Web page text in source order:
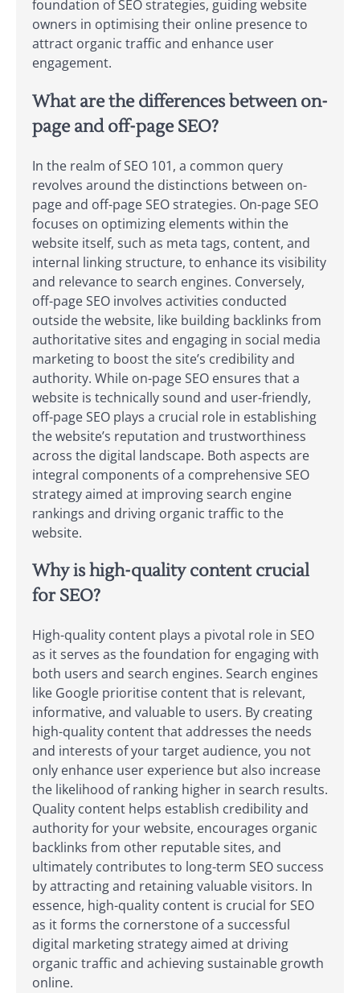
foundation of SEO strategies, guiding website
owners in optimising their online presence to
attract organic traffic and enhance user
engagement.
What are the differences between on-
page and off-page SEO?
In the realm of SEO 101, a common query
revolves around the distinctions between on-
page and off-page SEO strategies. On-page SEO
focuses on optimizing elements within the
website itself, such as meta tags, content, and
internal linking structure, to enhance its visibility
and relevance to search engines. Conversely,
off-page SEO involves activities conducted
outside the website, like building backlinks from
authoritative sites and engaging in social media
marketing to boost the site’s credibility and
authority. While on-page SEO ensures that a
website is technically sound and user-friendly,
off-page SEO plays a crucial role in establishing
the website’s reputation and trustworthiness
across the digital landscape. Both aspects are
integral components of a comprehensive SEO
strategy aimed at improving search engine
rankings and driving organic traffic to the
website.
Why is high-quality content crucial
for SEO?
High-quality content plays a pivotal role in SEO
as it serves as the foundation for engaging with
both users and search engines. Search engines
like Google prioritise content that is relevant,
informative, and valuable to users. By creating
high-quality content that addresses the needs
and interests of your target audience, you not
only enhance user experience but also increase
the likelihood of ranking higher in search results.
Quality content helps establish credibility and
authority for your website, encourages organic
backlinks from other reputable sites, and
ultimately contributes to long-term SEO success
by attracting and retaining valuable visitors. In
essence, high-quality content is crucial for SEO
as it forms the cornerstone of a successful
digital marketing strategy aimed at driving
organic traffic and achieving sustainable growth
online.